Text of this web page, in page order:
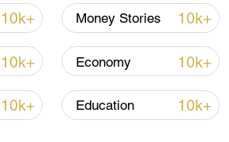
the industrial chain leaving
but now many production
parts and final products
to Chinese
said.
10k+ Money Stories 10k+
10k+ Economy 10k+
10k+ Education 10k+